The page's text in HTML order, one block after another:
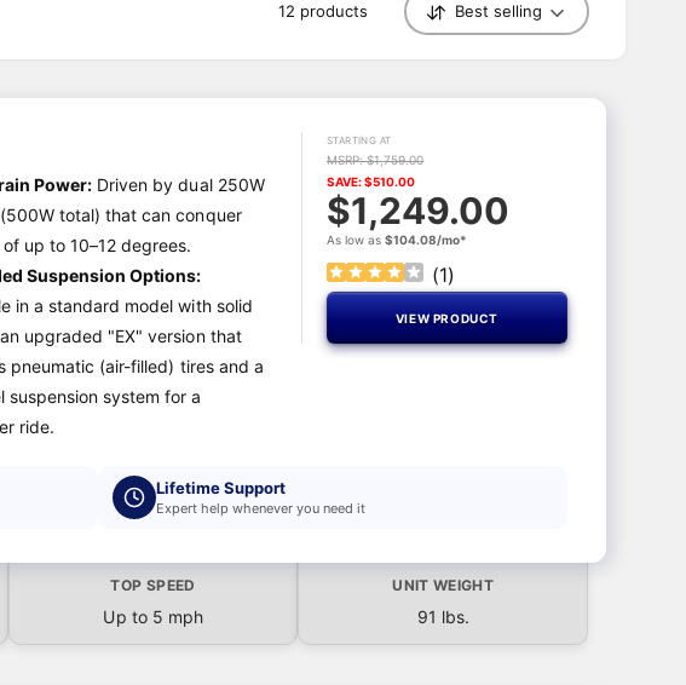
12 products Best selling
Power: Driven by dual 250W
total) that can conquer
of up to 10–12 degrees.
Suspension Options:
in a standard model with solid
upgraded "EX" version that
pneumatic (air-filled) tires and a
suspension system for a
ride.
STARTING AT
MSRP: $1,759.00
SAVE: $510.00
$1,249.00
As low as$104.08/mo*
(1)
VIEW PRODUCT
Lifetime Support
Expert help whenever you need it
TOP SPEED
Up to 5 mph
UNIT WEIGHT
91 lbs.